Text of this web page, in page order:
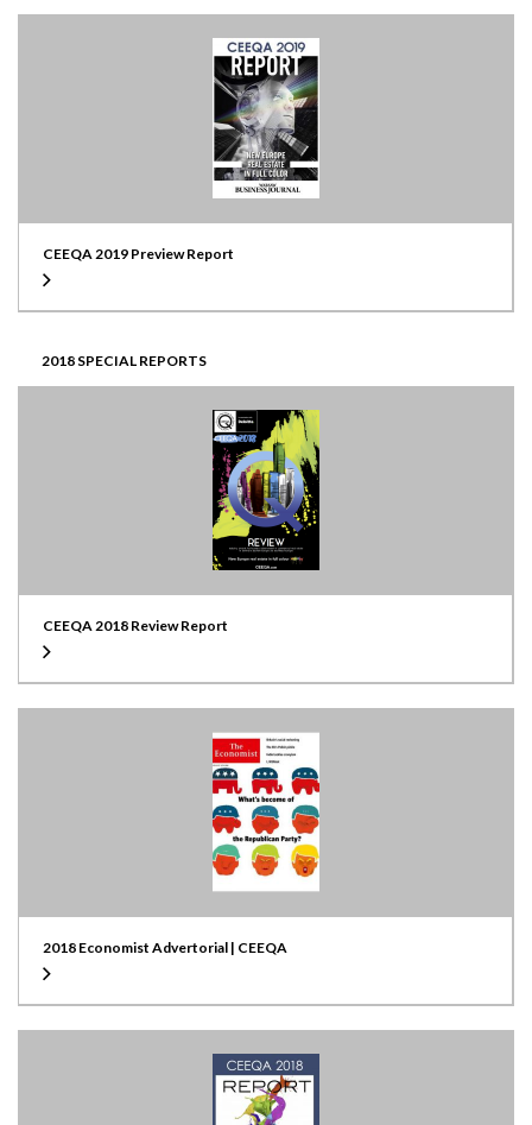
CEEQA 2019 Preview Report
2018 SPECIAL REPORTS
CEEQA 2018 Review Report
2018 Economist Advertorial | CEEQA